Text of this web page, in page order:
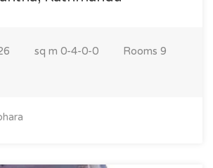
sq m 0-4-0-0 Rooms 9